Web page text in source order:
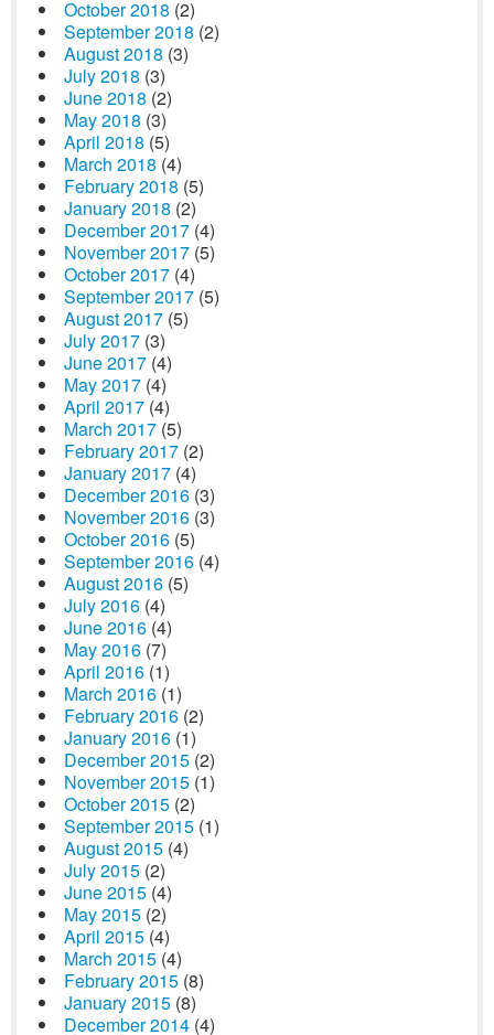
October 2018 (2)
September 2018 (2)
August 2018 (3)
July 2018 (3)
June 2018 (2)
May 2018 (3)
April 2018 (5)
March 2018 (4)
February 2018 (5)
January 2018 (2)
December 2017 (4)
November 2017 (5)
October 2017 (4)
September 2017 (5)
August 2017 (5)
July 2017 (3)
June 2017 (4)
May 2017 (4)
April 2017 (4)
March 2017 (5)
February 2017 (2)
January 2017 (4)
December 2016 (3)
November 2016 (3)
October 2016 (5)
September 2016 (4)
August 2016 (5)
July 2016 (4)
June 2016 (4)
May 2016 (7)
April 2016 (1)
March 2016 (1)
February 2016 (2)
January 2016 (1)
December 2015 (2)
November 2015 (1)
October 2015 (2)
September 2015 (1)
August 2015 (4)
July 2015 (2)
June 2015 (4)
May 2015 (2)
April 2015 (4)
March 2015 (4)
February 2015 (8)
January 2015 (8)
December 2014 (4)